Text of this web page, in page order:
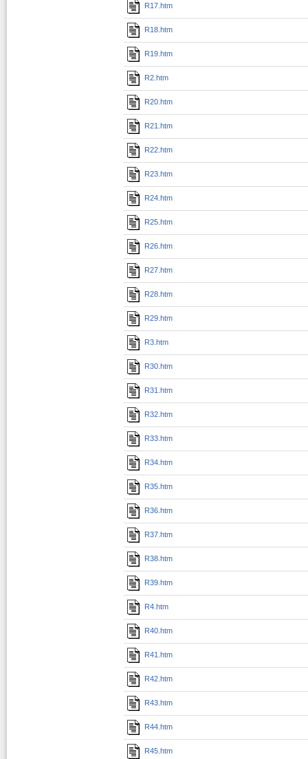
R17.htm
R18.htm
R19.htm
R2.htm
R20.htm
R21.htm
R22.htm
R23.htm
R24.htm
R25.htm
R26.htm
R27.htm
R28.htm
R29.htm
R3.htm
R30.htm
R31.htm
R32.htm
R33.htm
R34.htm
R35.htm
R36.htm
R37.htm
R38.htm
R39.htm
R4.htm
R40.htm
R41.htm
R42.htm
R43.htm
R44.htm
R45.htm